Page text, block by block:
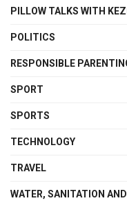
PILLOW TALKS WITH
POLITICS
RESPONSIBLE
SPORT
SPORTS
TECHNOLOGY
TRAVEL
WATER, SANITATION